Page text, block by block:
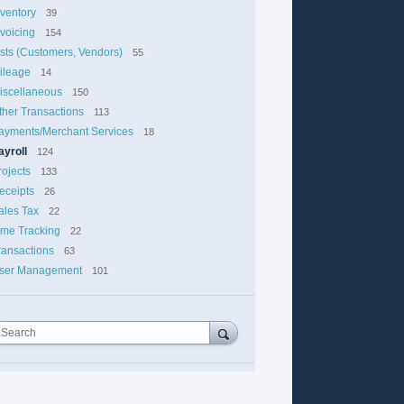
39
154
(Customers, Vendors) 55
14
150
Transactions 113
Merchant Services 18
124
133
26
Tax 22
Tracking 22
63
Management 101
Search